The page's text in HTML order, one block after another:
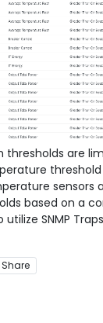
are
sensors
based on a
SNMP
Share